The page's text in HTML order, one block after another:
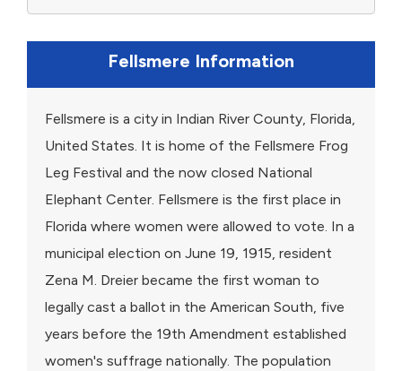
Fellsmere Information
Fellsmere is a city in Indian River County, Florida,
United States. It is home of the Fellsmere Frog
Leg Festival and the now closed National
Elephant Center. Fellsmere is the first place in
Florida where women were allowed to vote. In a
municipal election on June 19, 1915, resident
Zena M. Dreier became the first woman to
legally cast a ballot in the American South, five
years before the 19th Amendment established
women's suffrage nationally. The population